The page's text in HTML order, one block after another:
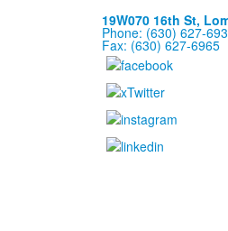
19W070 16th St,
Phone: (630) 627-
Fax: (630) 627-6965